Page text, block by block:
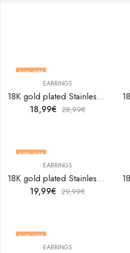
34% OFF
EARRINGS
18K gold plated Stainless steel earrings by V&F Jewelers
18,99€ 28,99€
33% OFF
EARRINGS
18K gold plated Stainless steel earrings by V&F Jewelers
19,99€ 29,99€
34% OFF
EARRINGS